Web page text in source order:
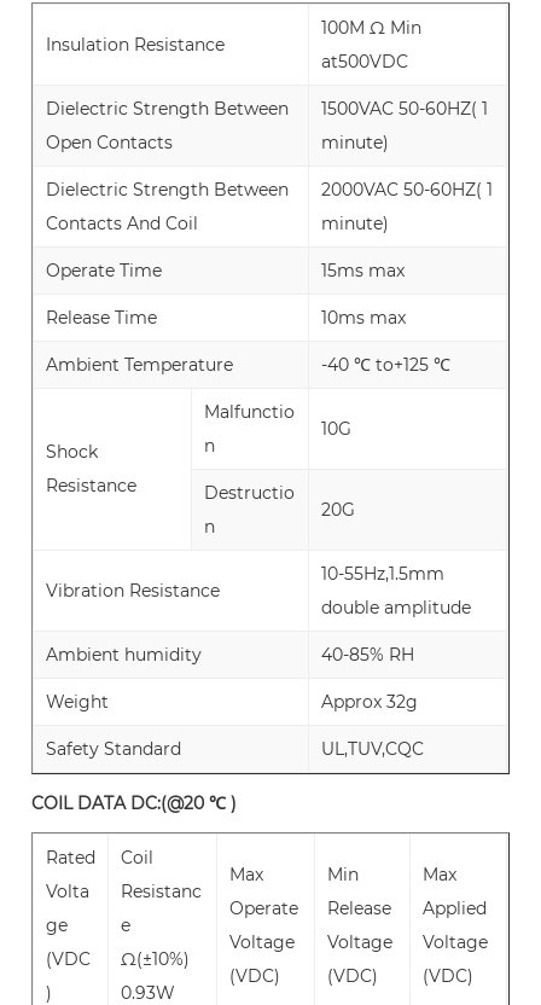
Insulation Resistance
100M Ω Min
at500VDC
Dielectric Strength Between
Open Contacts
1500VAC 50-60HZ( 1
minute)
Dielectric Strength Between
Contacts And Coil
2000VAC 50-60HZ( 1
minute)
Operate Time 15ms max
Release Time 10ms max
Ambient Temperature -40 ℃ to+125 ℃
Shock
Resistance
Malfunctio
n
10G
Destructio
n
20G
Vibration Resistance
10-55Hz,1.5mm
double amplitude
Ambient humidity 40-85% RH
Weight Approx 32g
Safety Standard UL,TUV,CQC
COIL DATA DC:(@20 ℃ )
Rated
Volta
ge
(VDC
)
Coil
Resistanc
e
Ω(±10%)
0.93W
Max
Operate
Voltage
(VDC)
Min
Release
Voltage
(VDC)
Max
Applied
Voltage
(VDC)